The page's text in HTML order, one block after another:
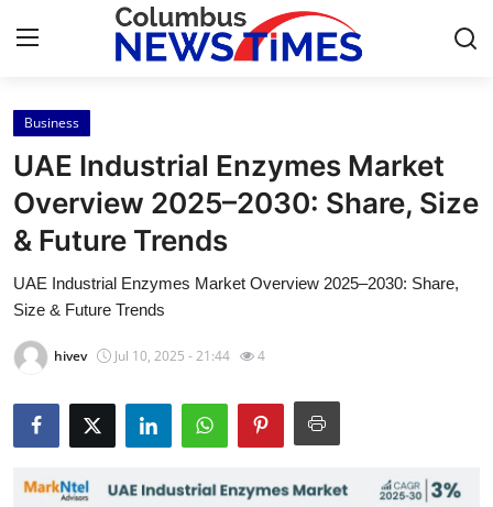
Home
Contact
Press Release
Privacy Policy
About
News Network
Business
UAE Industrial Enzymes Market
Overview 2025–2030: Share, Size
& Future Trends
UAE Industrial Enzymes Market Overview 2025–2030: Share,
Size & Future Trends
hivev Jul 10, 2025 - 21:44 4